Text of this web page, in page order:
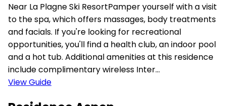
Near La Plagne Ski ResortPamper yourself with a visit
to the spa, which offers massages, body treatments
and facials. If you're looking for recreational
opportunities, you'll find a health club, an indoor pool
and a hot tub. Additional amenities at this residence
include complimentary wireless Inter...
View Guide